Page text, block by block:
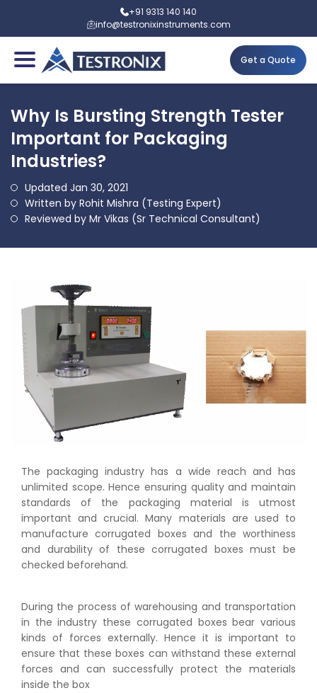
+91 9313 140 140
info@testronixinstruments.com
Get a Quote
Why Is Bursting Strength Tester
Important for Packaging
Industries?
Updated Jan 30, 2021
Written by Rohit Mishra (Testing Expert)
Reviewed by Mr Vikas (Sr Technical Consultant)
The packaging industry has a wide reach and has
unlimited scope. Hence ensuring quality and maintain
standards of the packaging material is utmost
important and crucial. Many materials are used to
manufacture corrugated boxes and the worthiness
and durability of these corrugated boxes must be
checked beforehand.
During the process of warehousing and transportation
in the industry these corrugated boxes bear various
kinds of forces externally. Hence it is important to
ensure that these boxes can withstand these external
forces and can successfully protect the materials
inside the box